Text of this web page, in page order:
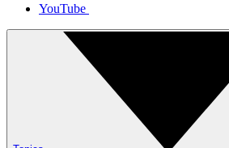
YouTube